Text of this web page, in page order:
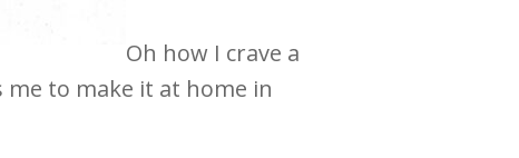
Oh how I crave a
to make it at home in